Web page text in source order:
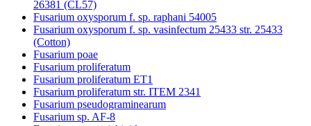
26381 (CL57)
Fusarium oxysporum f. sp. raphani 54005
Fusarium oxysporum f. sp. vasinfectum 25433 str. 25433
(Cotton)
Fusarium poae
Fusarium proliferatum
Fusarium proliferatum ET1
Fusarium proliferatum str. ITEM 2341
Fusarium pseudograminearum
Fusarium sp. AF-8